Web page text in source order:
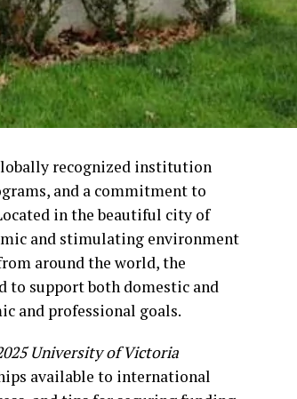
recognized institution
and a commitment to
in the beautiful city of
and stimulating environment
around the world, the
to support both domestic and
and professional goals.
University of Victoria
available to international